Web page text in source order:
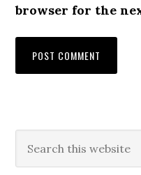
browser for the